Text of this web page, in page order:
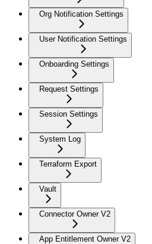
Org Notification Settings
User Notification Settings
Onboarding Settings
Request Settings
Session Settings
System Log
Terraform Export
Vault
Connector Owner V2
App Entitlement Owner V2